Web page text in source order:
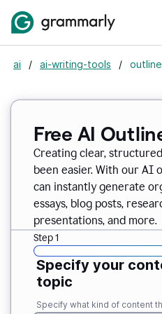
ai / ai-writing-tools /
Free AI
Creating clear,
been easier. With our AI
can instantly generate
essays, blog posts,
presentations, and more.
Step 1
Specify your
topic
Specify what kind of content